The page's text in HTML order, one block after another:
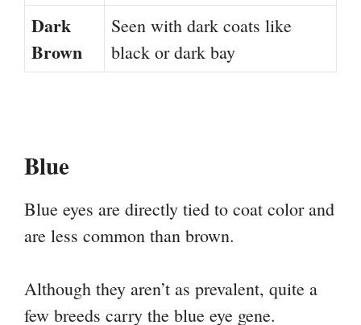
Dark
Brown
Seen with dark coats like
black or dark bay
Blue
Blue eyes are directly tied to coat color and
are less common than brown.
Although they aren’t as prevalent, quite a
few breeds carry the blue eye gene.